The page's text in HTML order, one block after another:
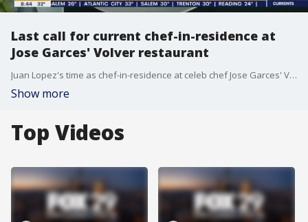
Last call for current chef-in-residence at
Jose Garces' Volver restaurant
Juan Lopez's time as chef-in-residence at celeb chef Jose Garces' Volver restaurant in the Kimmel Center is coming to an end as Tonii Hicks prepares to step in.
Show more
Top Videos